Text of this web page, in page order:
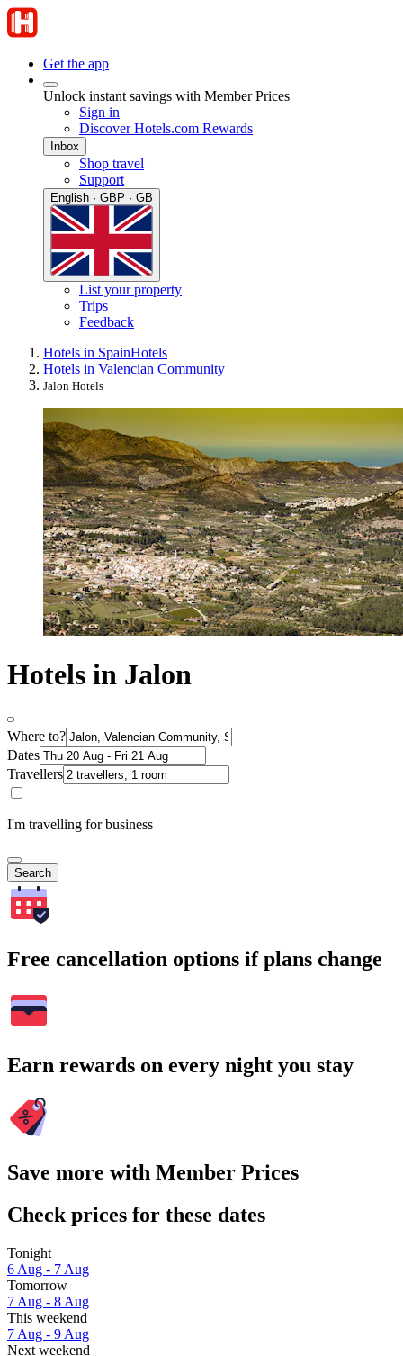
Get the app
Unlock instant savings with Member Prices
Sign in
Discover Hotels.com Rewards
Inbox
Shop travel
Support
English · GBP · GB
List your property
Trips
Feedback
Hotels in SpainHotels
Hotels in Valencian Community
Jalon Hotels
Hotels in Jalon
Where to?
Dates
Travellers
I'm travelling for business
Search
Free cancellation options if plans change
Earn rewards on every night you stay
Save more with Member Prices
Check prices for these dates
Tonight
6 Aug - 7 Aug
Tomorrow
7 Aug - 8 Aug
This weekend
7 Aug - 9 Aug
Next weekend